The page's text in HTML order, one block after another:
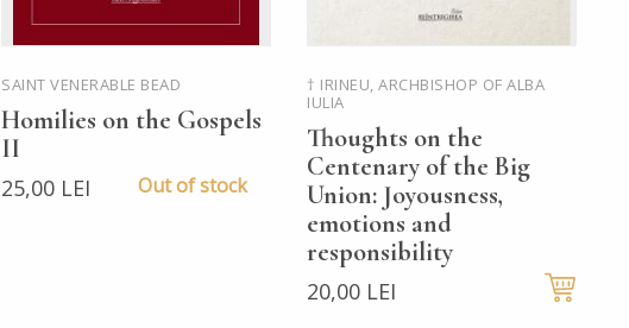
SAINT VENERABLE BEAD
Homilies on the Gospels
II
25,00 LEI Out of stock
† IRINEU, ARCHBISHOP OF ALBA
IULIA
Thoughts on the
Centenary of the Big
Union: Joyousness,
emotions and
responsibility
20,00 LEI